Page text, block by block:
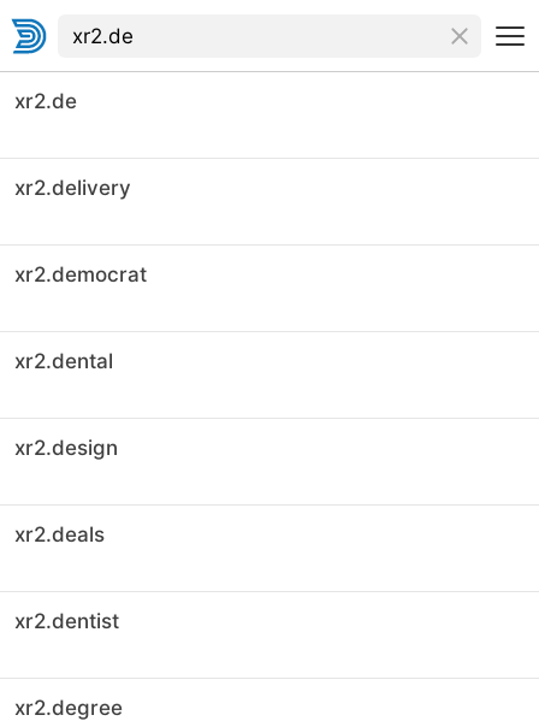
xr2.de
xr2.delivery
xr2.democrat
xr2.dental
xr2.design
xr2.deals
xr2.dentist
xr2.degree